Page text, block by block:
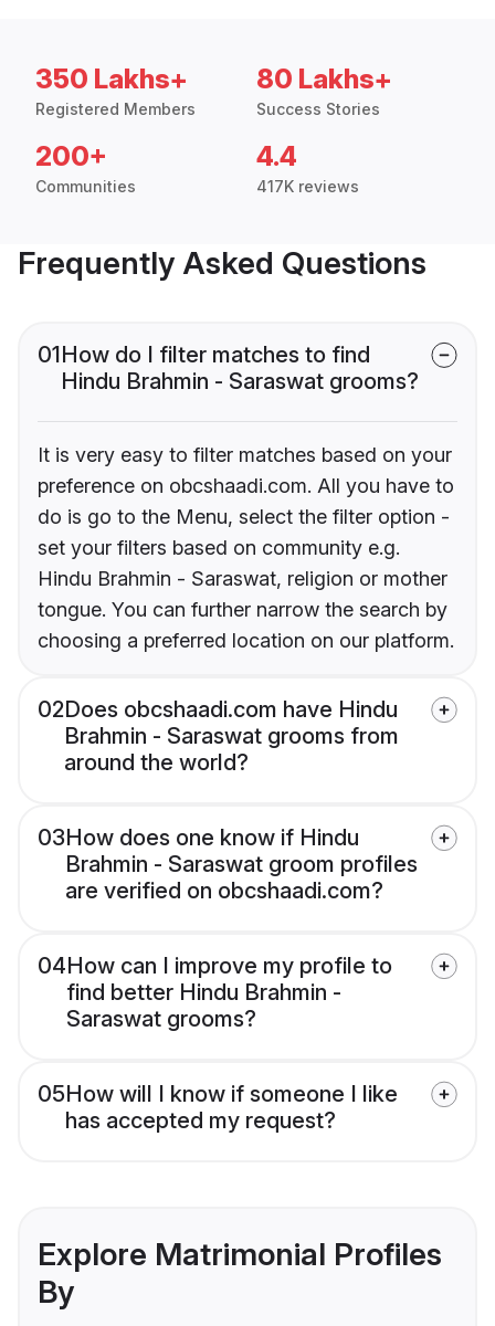
350 Lakhs+
Registered Members
80 Lakhs+
Success Stories
200+
Communities
4.4
417K reviews
Frequently Asked Questions
01How do I filter matches to find
Hindu Brahmin - Saraswat grooms?
It is very easy to filter matches based on your
preference on obcshaadi.com. All you have to
do is go to the Menu, select the filter option -
set your filters based on community e.g.
Hindu Brahmin - Saraswat, religion or mother
tongue. You can further narrow the search by
choosing a preferred location on our platform.
02Does obcshaadi.com have Hindu
Brahmin - Saraswat grooms from
around the world?
03How does one know if Hindu
Brahmin - Saraswat groom profiles
are verified on obcshaadi.com?
04How can I improve my profile to
find better Hindu Brahmin -
Saraswat grooms?
05How will I know if someone I like
has accepted my request?
Explore Matrimonial Profiles
By